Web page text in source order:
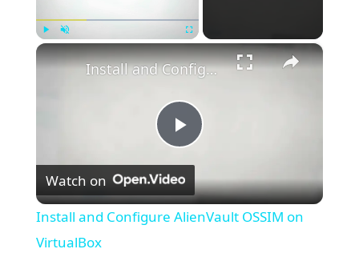
×
P
l
Install and Configure AlienVault OSSIM on VirtualBox
Watch on
Install and Configure AlienVault OSSIM on
VirtualBox